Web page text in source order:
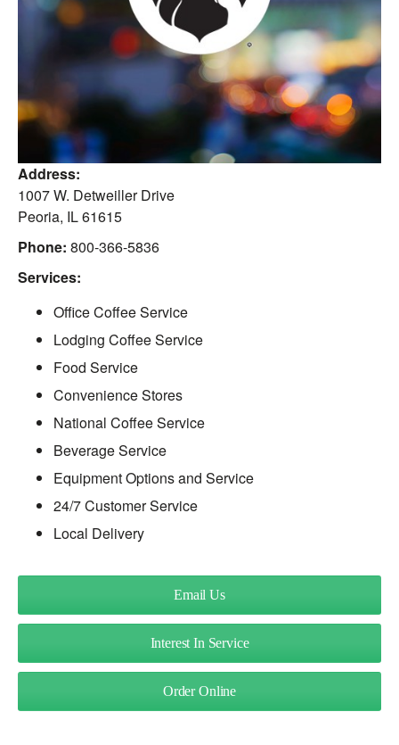
Address:
1007 W. Detweiller Drive
Peoria, IL61615
Phone: 800-366-5836
Services:
Office Coffee Service
Lodging Coffee Service
Food Service
Convenience Stores
National Coffee Service
Beverage Service
Equipment Options and Service
24/7 Customer Service
Local Delivery
Email Us
Interest In Service
Order Online